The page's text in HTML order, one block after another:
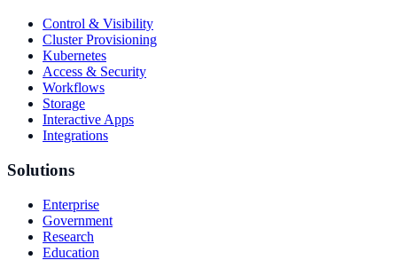
Control & Visibility
Cluster Provisioning
Kubernetes
Access & Security
Workflows
Storage
Interactive Apps
Integrations
Solutions
Enterprise
Government
Research
Education